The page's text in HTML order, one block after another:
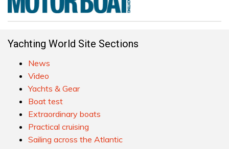
Yachting World Site Sections
News
Video
Yachts & Gear
Boat test
Extraordinary boats
Practical cruising
Sailing across the Atlantic